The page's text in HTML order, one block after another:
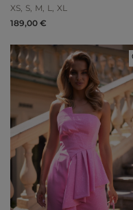
XS S M L XL
189,00 €